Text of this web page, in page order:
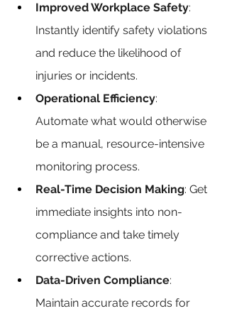
Improved Workplace Safety:
Instantly identify safety violations
and reduce the likelihood of
injuries or incidents.
Operational Efficiency:
Automate what would otherwise
be a manual, resource-intensive
monitoring process.
Real-Time Decision Making: Get
immediate insights into non-
compliance and take timely
corrective actions.
Data-Driven Compliance:
Maintain accurate records for